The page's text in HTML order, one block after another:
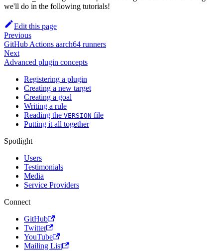
we'll do in the following tutorials!
Edit this page
Previous
GitHub Actions aarch64 runners
Next
Advanced plugin concepts
Registering a plugin
Creating a new target
Creating a goal
Writing a rule
Reading the VERSION file
Putting it all together
Spotlight
Users
Testimonials
Media
Service Providers
Connect
GitHub
Twitter
YouTube
Mailing List